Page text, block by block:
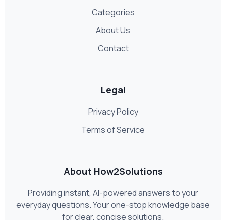
Categories
About Us
Contact
Legal
Privacy Policy
Terms of Service
About How2Solutions
Providing instant, AI-powered answers to your
everyday questions. Your one-stop knowledge base
for clear, concise solutions.